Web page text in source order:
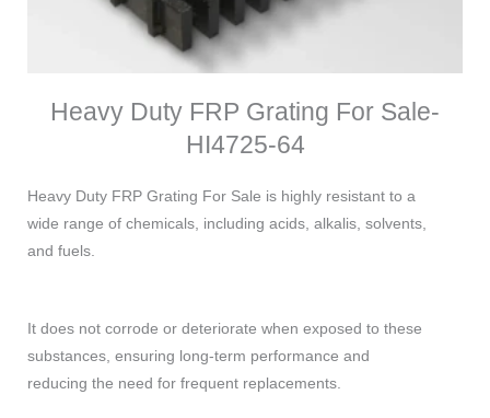
Heavy Duty FRP Grating For Sale-
HI4725-64
Heavy Duty FRP Grating For Sale is highly resistant to a
wide range of chemicals, including acids, alkalis, solvents,
and fuels.
It does not corrode or deteriorate when exposed to these
substances, ensuring long-term performance and
reducing the need for frequent replacements.